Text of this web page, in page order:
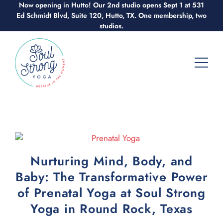
Skip
to
content
Now opening in Hutto! Our 2nd studio opens Sept 1 at 531
Ed Schmidt Blvd, Suite 120, Hutto, TX. One membership, two
studios.
Nurturing Mind, Body, and
Baby: The Transformative Power
of Prenatal Yoga at Soul Strong
Yoga in Round Rock, Texas